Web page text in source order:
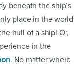
beneath the ship’s
place in the world
hull of a ship! Or,
in the
. No matter where